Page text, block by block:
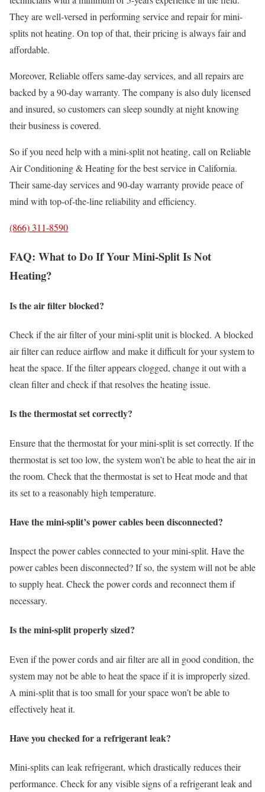
They are well-versed in performing service and repair for mini-
splits not heating. On top of that, their pricing is always fair and
affordable.
Moreover, Reliable offers same-day services, and all repairs are
backed by a 90-day warranty. The company is also duly licensed
and insured, so customers can sleep soundly at night knowing
their business is covered.
So if you need help with a mini-split not heating, call on Reliable
Air Conditioning & Heating for the best service in California.
Their same-day services and 90-day warranty provide peace of
mind with top-of-the-line reliability and efficiency.
(866) 311-8590
FAQ: What to Do If Your Mini-Split Is Not
Heating?
Is the air filter blocked?
Check if the air filter of your mini-split unit is blocked. A blocked
air filter can reduce airflow and make it difficult for your system to
heat the space. If the filter appears clogged, change it out with a
clean filter and check if that resolves the heating issue.
Is the thermostat set correctly?
Ensure that the thermostat for your mini-split is set correctly. If the
thermostat is set too low, the system won’t be able to heat the air in
the room. Check that the thermostat is set to Heat mode and that
its set to a reasonably high temperature.
Have the mini-split’s power cables been disconnected?
Inspect the power cables connected to your mini-split. Have the
power cables been disconnected? If so, the system will not be able
to supply heat. Check the power cords and reconnect them if
necessary.
Is the mini-split properly sized?
Even if the power cords and air filter are all in good condition, the
system may not be able to heat the space if it is improperly sized.
A mini-split that is too small for your space won’t be able to
effectively heat it.
Have you checked for a refrigerant leak?
Mini-splits can leak refrigerant, which drastically reduces their
performance. Check for any visible signs of a refrigerant leak and